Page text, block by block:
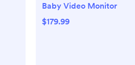
Baby Video Monitor
$179.99